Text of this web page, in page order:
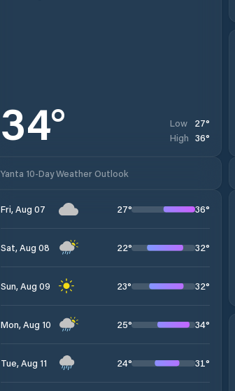
34° Low 27°
High 36°
Yanta 10-Day Weather Outlook
Fri, Aug 07 27° 36°
Sat, Aug 08 22° 32°
Sun, Aug 09 23° 32°
Mon, Aug 10 25° 34°
Tue, Aug 11 24° 31°